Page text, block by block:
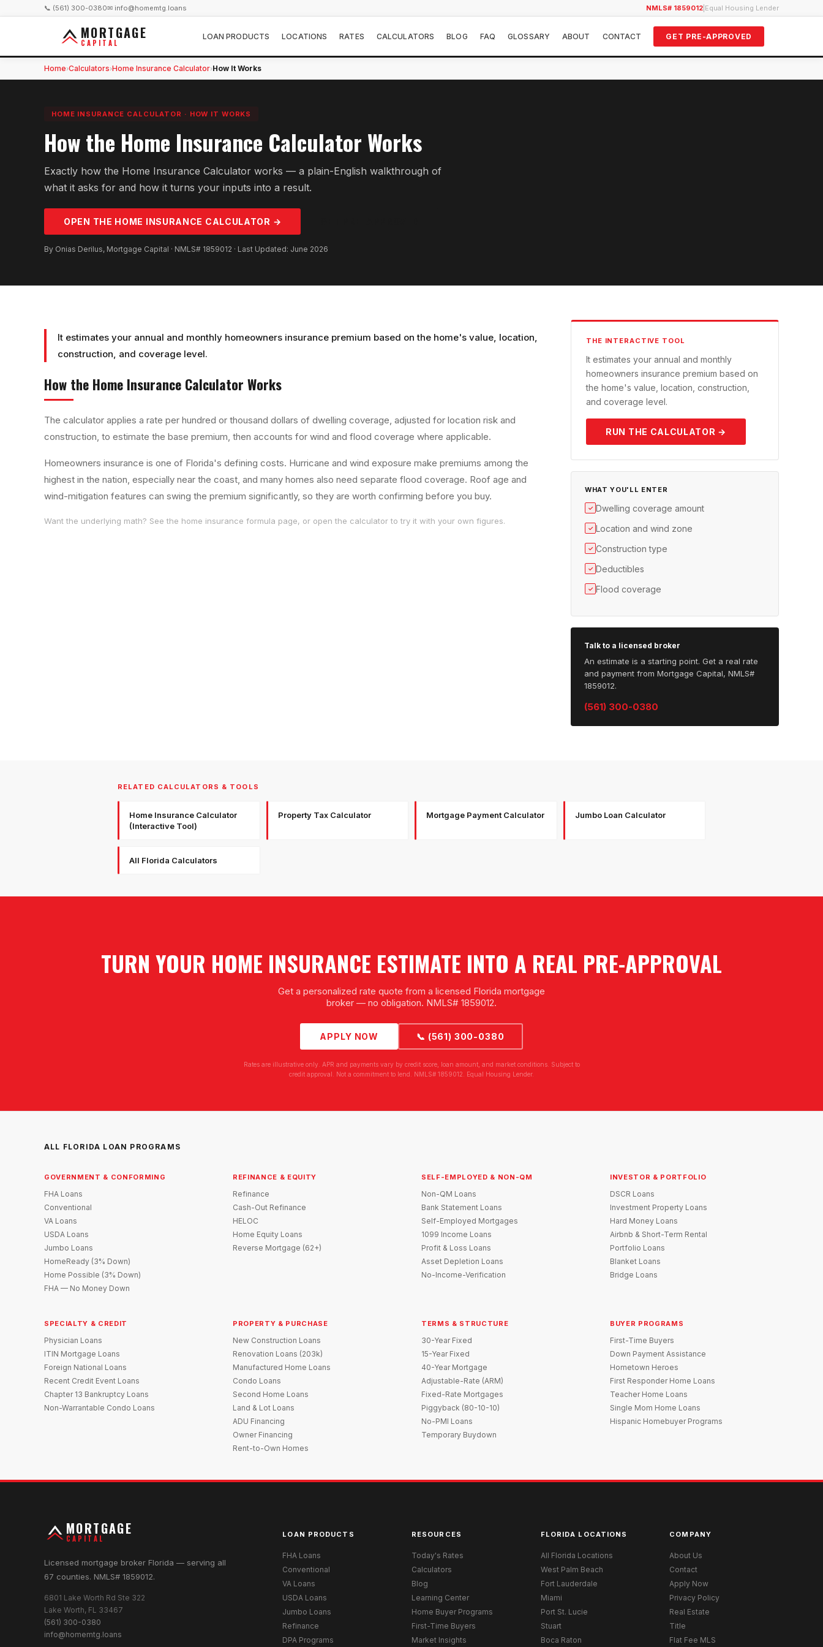
📞 (561) 300-0380✉ info@homemtg.loans NMLS# 1859012 Equal Housing Lender
MORTGAGE
CAPITAL
LOAN PRODUCTS LOCATIONS RATES CALCULATORS BLOG FAQ GLOSSARY ABOUT CONTACT GET PRE-APPROVED
Home›Calculators›Home Insurance Calculator›How It Works
HOME INSURANCE CALCULATOR · HOW IT WORKS
How the Home Insurance Calculator Works
Exactly how the Home Insurance Calculator works — a plain-English walkthrough of
what it asks for and how it turns your inputs into a result.
OPEN THE HOME INSURANCE CALCULATOR →
By Onias Derilus, Mortgage Capital · NMLS# 1859012 · Last Updated: June 2026
It estimates your annual and monthly homeowners insurance premium based on the home's value, location,
construction, and coverage level.
How the Home Insurance Calculator Works
The calculator applies a rate per hundred or thousand dollars of dwelling coverage, adjusted for location risk and
construction, to estimate the base premium, then accounts for wind and flood coverage where applicable.
Homeowners insurance is one of Florida's defining costs. Hurricane and wind exposure make premiums among the
highest in the nation, especially near the coast, and many homes also need separate flood coverage. Roof age and
wind-mitigation features can swing the premium significantly, so they are worth confirming before you buy.
Want the underlying math? See the home insurance formula page, or open the calculator to try it with your own figures.
THE INTERACTIVE TOOL
It estimates your annual and monthly
homeowners insurance premium based on
the home's value, location, construction,
and coverage level.
RUN THE CALCULATOR →
WHAT YOU'LL ENTER
✓ Dwelling coverage amount
✓ Location and wind zone
✓ Construction type
✓ Deductibles
✓ Flood coverage
Talk to a licensed broker
An estimate is a starting point. Get a real rate
and payment from Mortgage Capital, NMLS#
1859012.
(561) 300-0380
RELATED CALCULATORS & TOOLS
Home Insurance Calculator
(Interactive Tool)
Property Tax Calculator Mortgage Payment Calculator Jumbo Loan Calculator
All Florida Calculators
TURN YOUR HOME INSURANCE ESTIMATE INTO A REAL PRE-APPROVAL
Get a personalized rate quote from a licensed Florida mortgage
broker — no obligation. NMLS# 1859012.
APPLY NOW 📞 (561) 300-0380
Rates are illustrative only. APR and payments vary by credit score, loan amount, and market conditions. Subject to
credit approval. Not a commitment to lend. NMLS# 1859012. Equal Housing Lender.
ALL FLORIDA LOAN PROGRAMS
GOVERNMENT & CONFORMING
FHA Loans
Conventional
VA Loans
USDA Loans
Jumbo Loans
HomeReady (3% Down)
Home Possible (3% Down)
FHA — No Money Down
REFINANCE & EQUITY
Refinance
Cash-Out Refinance
HELOC
Home Equity Loans
Reverse Mortgage (62+)
SELF-EMPLOYED & NON-QM
Non-QM Loans
Bank Statement Loans
Self-Employed Mortgages
1099 Income Loans
Profit & Loss Loans
Asset Depletion Loans
No-Income-Verification
INVESTOR & PORTFOLIO
DSCR Loans
Investment Property Loans
Hard Money Loans
Airbnb & Short-Term Rental
Portfolio Loans
Blanket Loans
Bridge Loans
SPECIALTY & CREDIT
Physician Loans
ITIN Mortgage Loans
Foreign National Loans
Recent Credit Event Loans
Chapter 13 Bankruptcy Loans
Non-Warrantable Condo Loans
PROPERTY & PURCHASE
New Construction Loans
Renovation Loans (203k)
Manufactured Home Loans
Condo Loans
Second Home Loans
Land & Lot Loans
ADU Financing
Owner Financing
Rent-to-Own Homes
TERMS & STRUCTURE
30-Year Fixed
15-Year Fixed
40-Year Mortgage
Adjustable-Rate (ARM)
Fixed-Rate Mortgages
Piggyback (80-10-10)
No-PMI Loans
Temporary Buydown
BUYER PROGRAMS
First-Time Buyers
Down Payment Assistance
Hometown Heroes
First Responder Home Loans
Teacher Home Loans
Single Mom Home Loans
Hispanic Homebuyer Programs
MORTGAGE
CAPITAL
Licensed mortgage broker Florida — serving all
67 counties. NMLS# 1859012.
6801 Lake Worth Rd Ste 322
Lake Worth, FL 33467
(561) 300-0380
info@homemtg.loans
LOAN PRODUCTS
FHA Loans
Conventional
VA Loans
USDA Loans
Jumbo Loans
Refinance
DPA Programs
RESOURCES
Today's Rates
Calculators
Blog
Learning Center
Home Buyer Programs
First-Time Buyers
Market Insights
FLORIDA LOCATIONS
All Florida Locations
West Palm Beach
Fort Lauderdale
Miami
Port St. Lucie
Stuart
Boca Raton
COMPANY
About Us
Contact
Apply Now
Privacy Policy
Real Estate
Title
Flat Fee MLS